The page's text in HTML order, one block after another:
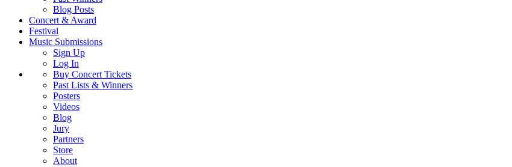
Blog Posts
Concert & Award
Festival
Music Submissions
Sign Up
Log In
Buy Concert Tickets
Past Lists & Winners
Posters
Videos
Blog
Jury
Partners
Store
About